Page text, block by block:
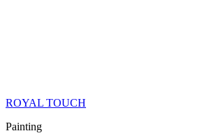
ROYAL TOUCH
Painting